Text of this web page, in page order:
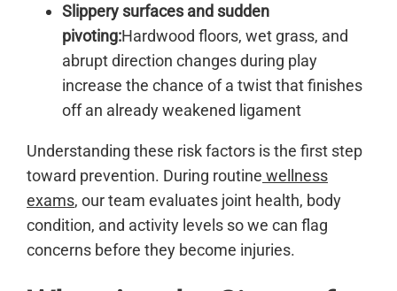
Slippery surfaces and sudden
pivoting:Hardwood floors, wet grass, and
abrupt direction changes during play
increase the chance of a twist that finishes
off an already weakened ligament
Understanding these risk factors is the first step
toward prevention. During routine wellness
exams, our team evaluates joint health, body
condition, and activity levels so we can flag
concerns before they become injuries.